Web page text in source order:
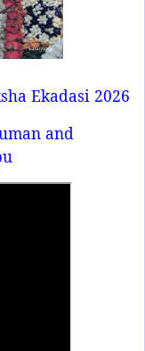
Ekadasi 2026
and